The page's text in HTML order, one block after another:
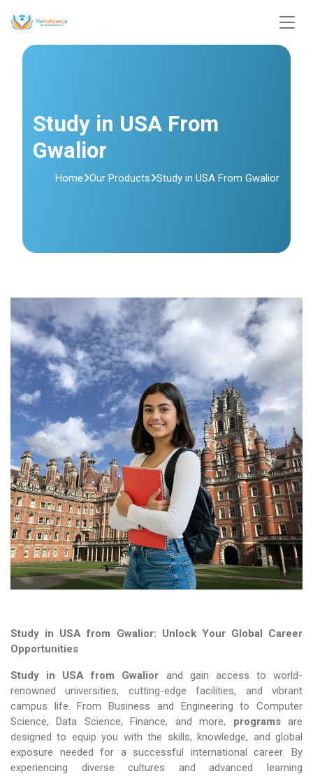
Study in USA From
Gwalior
Home Our Products Study in USA From Gwalior
Study in USA from Gwalior: Unlock Your Global Career
Opportunities
Study in USA from Gwalior and gain access to world-
renowned universities, cutting-edge facilities, and vibrant
campus life. From Business and Engineering to Computer
Science, Data Science, Finance, and more, programsare
designed to equip you with the skills, knowledge, and global
exposure needed for a successful international career. By
experiencing diverse cultures and advanced learning